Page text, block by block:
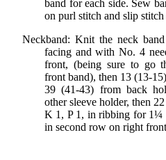
band for each side. Sew
on purl stitch and slip
Neckband: Knit the neck
facing and with No. 4
front, (being sure to go
front band), then 13 (13-
39 (41-43) from back
other sleeve holder, then
K 1, P 1, in ribbing for 1¼
in second row on right